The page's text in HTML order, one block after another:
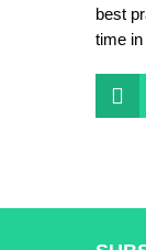
best
time